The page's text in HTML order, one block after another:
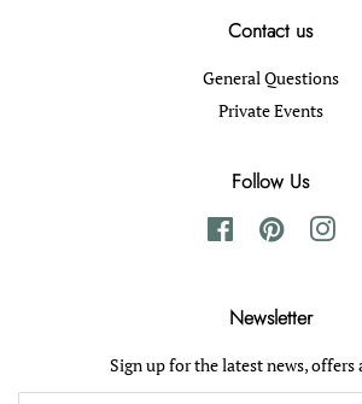
Contact us
General Questions
Private Events
Follow Us
FacebookPinterest
Newsletter
Sign up for the latest news, offers